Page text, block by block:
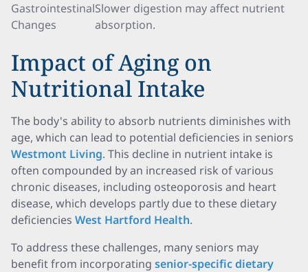
Gastrointestinal
Changes
Slower digestion may affect nutrient
absorption.
Impact of Aging on
Nutritional Intake
The body's ability to absorb nutrients diminishes with
age, which can lead to potential deficiencies in seniors
Westmont Living. This decline in nutrient intake is
often compounded by an increased risk of various
chronic diseases, including osteoporosis and heart
disease, which develops partly due to these dietary
deficiencies West Hartford Health.
To address these challenges, many seniors may
benefit from incorporating senior-specific dietary